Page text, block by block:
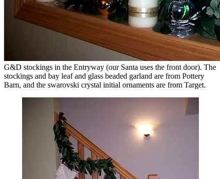
G&D stockings in the Entryway (our Santa uses the front door). The
stockings and bay leaf and glass beaded garland are from Pottery
Barn, and the swarovski crystal initial ornaments are from Target.